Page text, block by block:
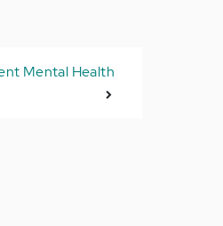
Mental Health